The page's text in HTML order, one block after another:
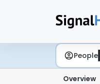
People
Overview